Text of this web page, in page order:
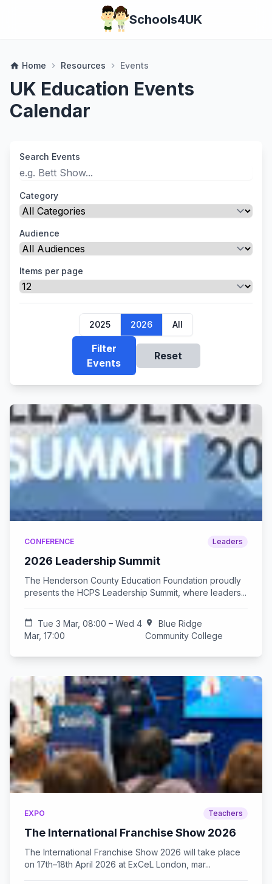
Schools4UK
home Home chevron_right Resources chevron_right Events
UK Education Events
Calendar
Search Events
Category
Audience
Items per page
2025 2026 All
Filter
Events
Reset
CONFERENCE Leaders
2026 Leadership Summit
The Henderson County Education Foundation proudly
presents the HCPS Leadership Summit, where leaders...
calendar_today
Tue 3 Mar, 08:00 – Wed 4
Mar, 17:00
location_on
Blue Ridge
Community College
EXPO Teachers
The International Franchise Show 2026
The International Franchise Show 2026 will take place
on 17th–18th April 2026 at ExCeL London, mar...